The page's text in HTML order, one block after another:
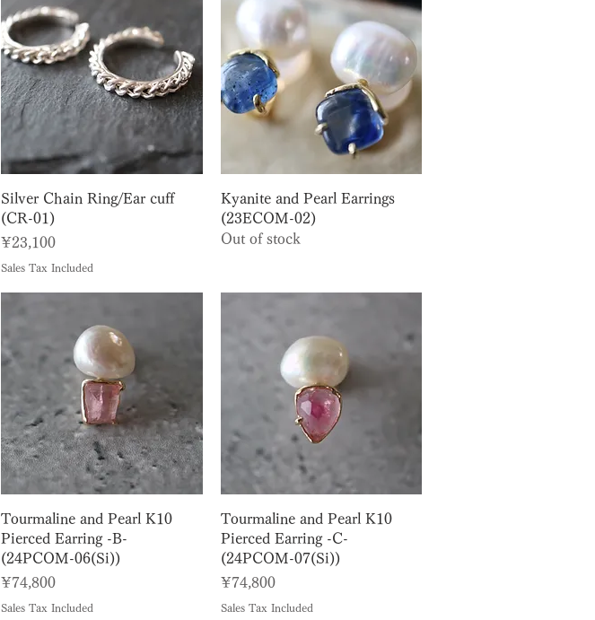
Quick View
Silver Chain Ring/Ear cuff
(CR-01)
Price
¥23,100
Sales Tax Included
Quick View
Kyanite and Pearl Earrings
(23ECOM-02)
Out of stock
Quick View
Tourmaline and Pearl K10
Pierced Earring -B-
(24PCOM-06(Si))
Price
¥74,800
Sales Tax Included
Quick View
Tourmaline and Pearl K10
Pierced Earring -C-
(24PCOM-07(Si))
Price
¥74,800
Sales Tax Included